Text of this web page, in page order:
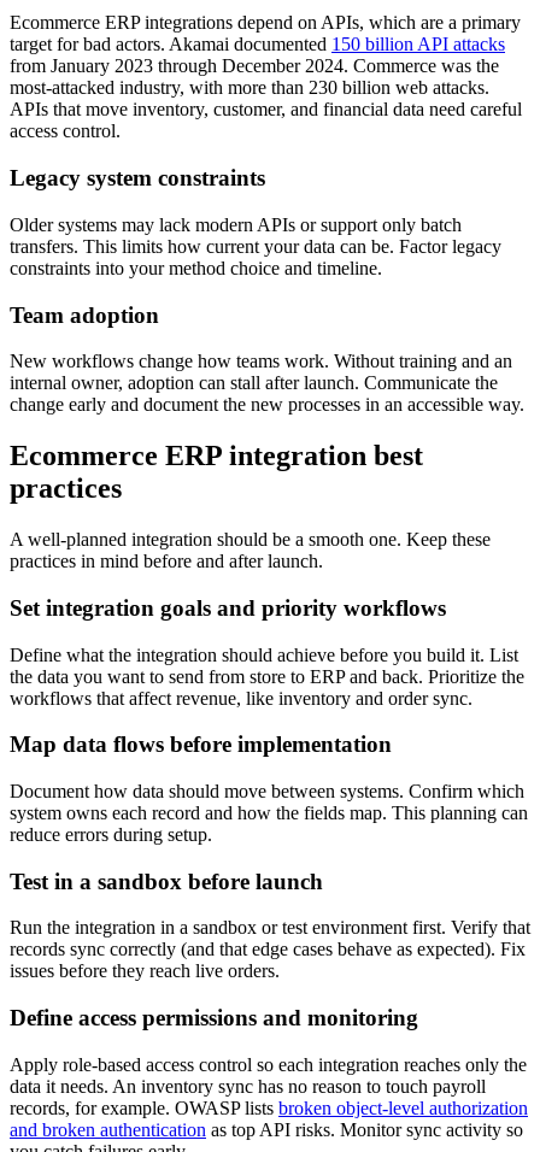
Ecommerce ERP integrations depend on APIs, which are a primary
target for bad actors. Akamai documented 150 billion API attacks
from January 2023 through December 2024. Commerce was the
most-attacked industry, with more than 230 billion web attacks.
APIs that move inventory, customer, and financial data need careful
access control.
Legacy system constraints
Older systems may lack modern APIs or support only batch
transfers. This limits how current your data can be. Factor legacy
constraints into your method choice and timeline.
Team adoption
New workflows change how teams work. Without training and an
internal owner, adoption can stall after launch. Communicate the
change early and document the new processes in an accessible way.
Ecommerce ERP integration best
practices
A well-planned integration should be a smooth one. Keep these
practices in mind before and after launch.
Set integration goals and priority workflows
Define what the integration should achieve before you build it. List
the data you want to send from store to ERP and back. Prioritize the
workflows that affect revenue, like inventory and order sync.
Map data flows before implementation
Document how data should move between systems. Confirm which
system owns each record and how the fields map. This planning can
reduce errors during setup.
Test in a sandbox before launch
Run the integration in a sandbox or test environment first. Verify that
records sync correctly (and that edge cases behave as expected). Fix
issues before they reach live orders.
Define access permissions and monitoring
Apply role-based access control so each integration reaches only the
data it needs. An inventory sync has no reason to touch payroll
records, for example. OWASP lists broken object-level authorization
and broken authentication as top API risks. Monitor sync activity so